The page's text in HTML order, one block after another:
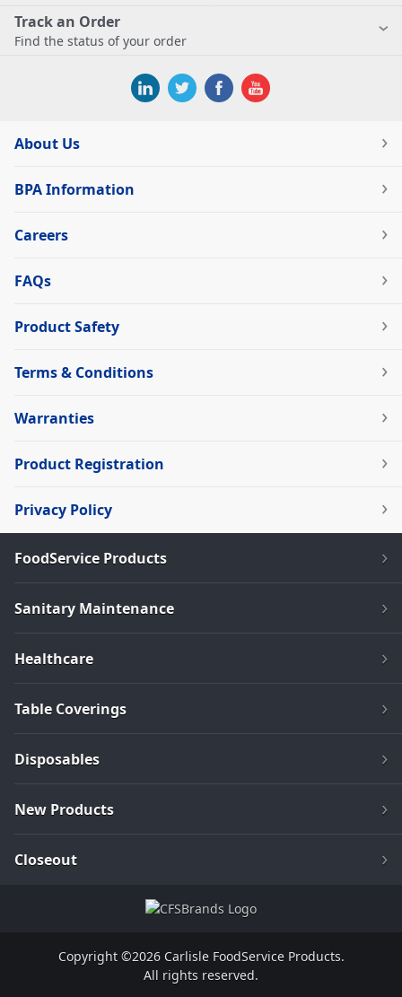
Track an Order
Find the status of your order
About Us
BPA Information
Careers
FAQs
Product Safety
Terms & Conditions
Warranties
Product Registration
Privacy Policy
FoodService Products
Sanitary Maintenance
Healthcare
Table Coverings
Disposables
New Products
Closeout
Copyright ©2026 Carlisle FoodService Products.
All rights reserved.